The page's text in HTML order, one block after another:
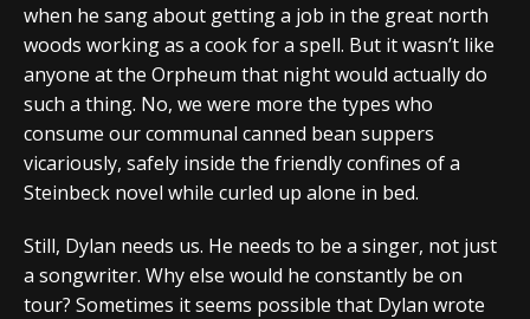
when he sang about getting a job in the great north
woods working as a cook for a spell. But it wasn’t like
anyone at the Orpheum that night would actually do
such a thing. No, we were more the types who
consume our communal canned bean suppers
vicariously, safely inside the friendly confines of a
Steinbeck novel while curled up alone in bed.
Still, Dylan needs us. He needs to be a singer, not just
a songwriter. Why else would he constantly be on
tour? Sometimes it seems possible that Dylan wrote